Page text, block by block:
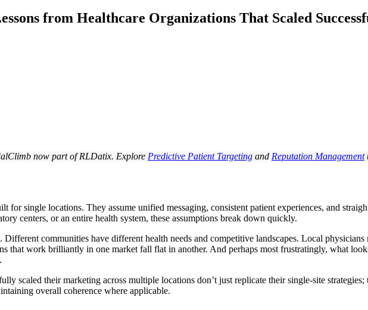
from Healthcare Organizations That Scaled
now part of RLDatix. Explore Predictive Patient Targeting and Reputation Management
for single locations. They assume unified messaging, consistent patient experiences, and
centers, or an entire health system, these assumptions break down quickly.
communities have different health needs and competitive landscapes. Local
that work brilliantly in one market fall flat in another. And perhaps most frustratingly, what
scaled their marketing across multiple locations don’t just replicate their single-site
overall coherence where applicable.